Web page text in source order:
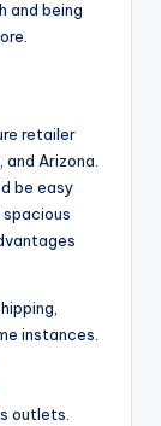
and being
retailer
Arizona.
be easy
spacious
instances.
outlets.